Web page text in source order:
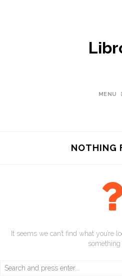
MENU
NOTHING
It seems we can’t find what you’re
something
Search